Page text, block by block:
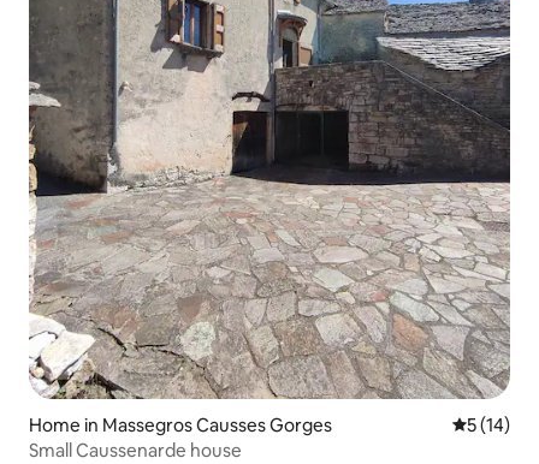
Home in Massegros Causses Gorges 5 out of 5
5 (14)
Small Caussenarde house